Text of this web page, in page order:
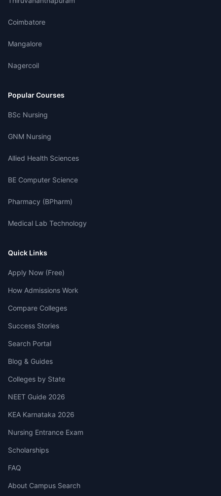
Coimbatore
Mangalore
Nagercoil
Popular Courses
BSc Nursing
GNM Nursing
Allied Health Sciences
BE Computer Science
Pharmacy (BPharm)
Medical Lab Technology
Quick Links
Apply Now (Free)
How Admissions Work
Compare Colleges
Success Stories
Search Portal
Blog & Guides
Colleges by State
NEET Guide 2026
KEA Karnataka 2026
Nursing Entrance Exam
Scholarships
FAQ
About Campus Search